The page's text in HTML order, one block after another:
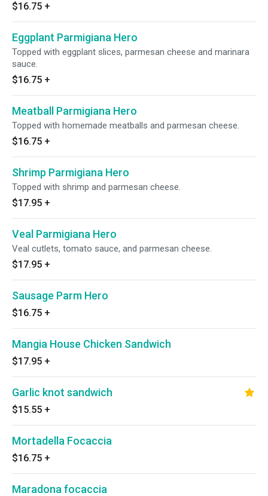
$16.75 +
Eggplant Parmigiana Hero
Topped with eggplant slices, parmesan cheese and marinara
sauce.
$16.75 +
Meatball Parmigiana Hero
Topped with homemade meatballs and parmesan cheese.
$16.75 +
Shrimp Parmigiana Hero
Topped with shrimp and parmesan cheese.
$17.95 +
Veal Parmigiana Hero
Veal cutlets, tomato sauce, and parmesan cheese.
$17.95 +
Sausage Parm Hero
$16.75 +
Mangia House Chicken Sandwich
$17.95 +
Garlic knot sandwich
$15.55 +
Mortadella Focaccia
$16.75 +
Maradona focaccia